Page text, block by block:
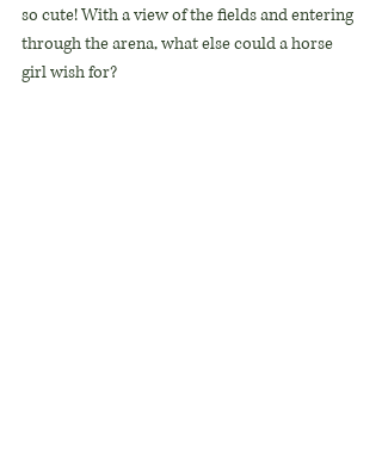
so cute! With a view of the fields and entering
through the arena, what else could a horse
girl wish for?